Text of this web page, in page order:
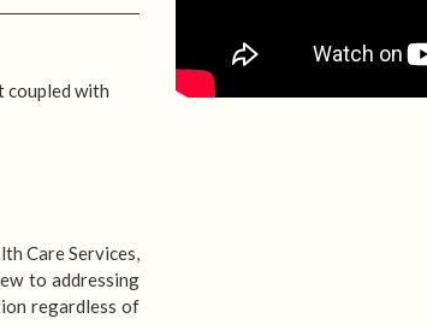
coupled with
Care Services,
to addressing
regardless of